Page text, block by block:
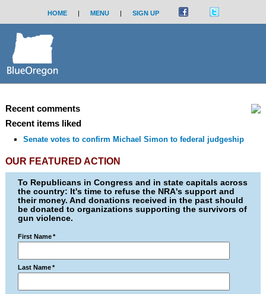
HOME | MENU | SIGN UP
Recent comments
Recent items liked
Senate votes to confirm Michael Simon to federal judgeship
OUR FEATURED ACTION
To Republicans in Congress and in state capitals across
the country: It's time to refuse the NRA's support and
their money. And donations received in the past should
be donated to organizations supporting the survivors of
gun violence.
First Name *
Last Name *